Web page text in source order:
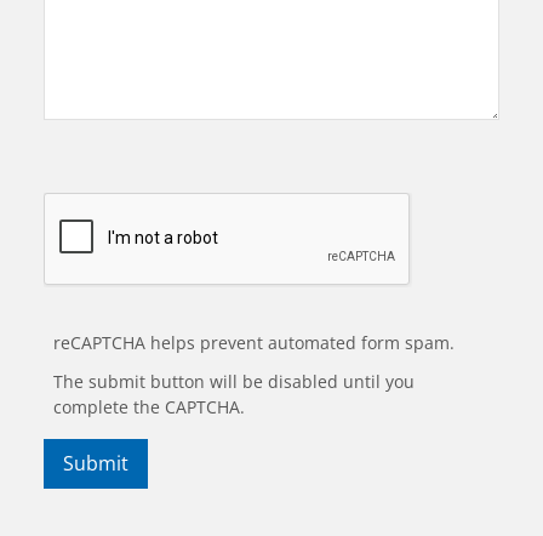
reCAPTCHA helps prevent automated form spam.
The submit button will be disabled until you
complete the CAPTCHA.